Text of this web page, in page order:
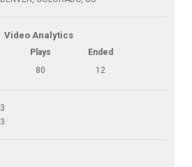
Video Analytics
Plays
Ended
80 12
3
3